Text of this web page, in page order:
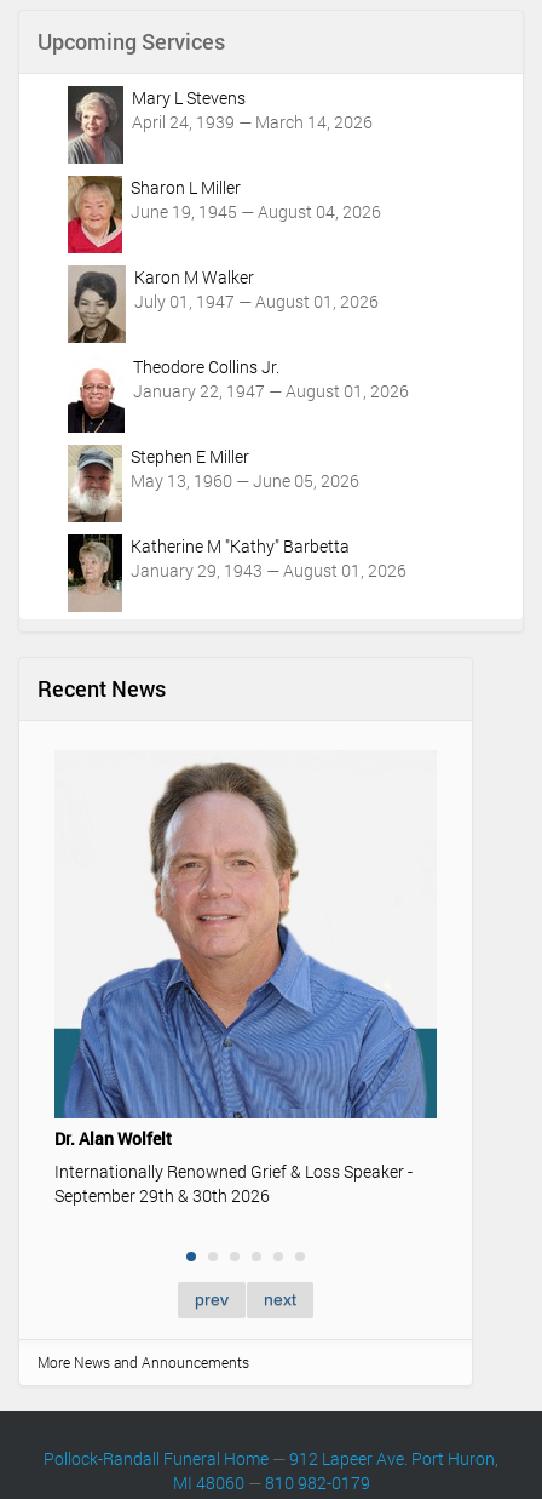
Upcoming Services
Mary L Stevens
April 24, 1939 — March 14, 2026
Sharon L Miller
June 19, 1945 — August 04, 2026
Karon M Walker
July 01, 1947 — August 01, 2026
Theodore Collins Jr.
January 22, 1947 — August 01, 2026
Stephen E Miller
May 13, 1960 — June 05, 2026
Katherine M "Kathy" Barbetta
January 29, 1943 — August 01, 2026
Recent News
Dr. Alan Wolfelt
Internationally Renowned Grief & Loss Speaker -
September 29th & 30th 2026
prev next
More News and Announcements
Pollock-Randall Funeral Home —912 Lapeer Ave. Port Huron,
MI 48060—810 982-0179